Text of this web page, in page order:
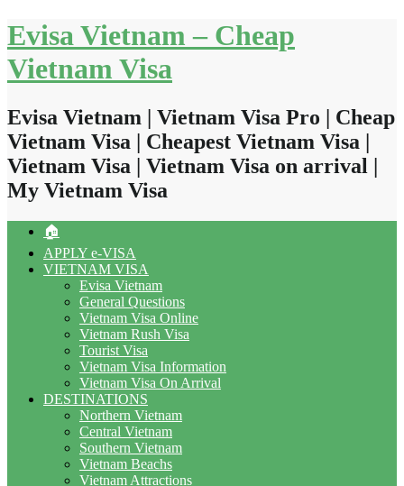
Skip
to
content
Evisa Vietnam – Cheap
Vietnam Visa
Evisa Vietnam | Vietnam Visa Pro | Cheap
Vietnam Visa | Cheapest Vietnam Visa |
Vietnam Visa | Vietnam Visa on arrival |
My Vietnam Visa
🏠
APPLY e-VISA
VIETNAM VISA
Evisa Vietnam
General Questions
Vietnam Visa Online
Vietnam Rush Visa
Tourist Visa
Vietnam Visa Information
Vietnam Visa On Arrival
DESTINATIONS
Northern Vietnam
Central Vietnam
Southern Vietnam
Vietnam Beachs
Vietnam Attractions